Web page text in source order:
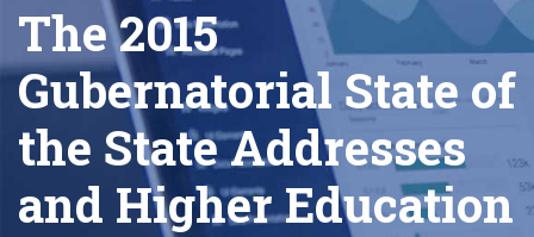
The 2015
Gubernatorial State of
the State Addresses
and Higher Education